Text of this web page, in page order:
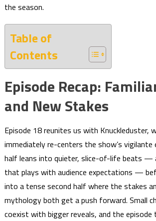
the season.
Table of
Contents
Episode Recap:
and New Stakes
Episode 18 reunites us with Knuckleduster,
immediately re-centers the show’s
half leans into quieter, slice-of-life beats —
that plays with audience expectations —
into a tense second half where the stakes
mythology both get a push forward. Small
coexist with bigger reveals, and the episode